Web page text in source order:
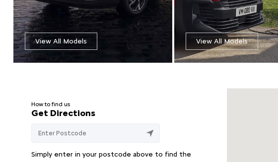
View All Models View All Models
How to find us
Get Directions
Simply enter in your postcode above to find the